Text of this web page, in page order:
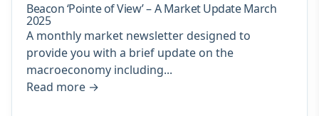
Beacon ‘Pointe of View’ – A Market Update March
2025
A monthly market newsletter designed to
provide you with a brief update on the
macroeconomy including...
Read more →